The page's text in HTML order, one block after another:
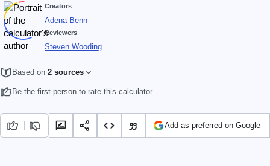
Creators
Adena Benn
Reviewers
Steven Wooding
Based on 2 sources
Be the first person to rate this calculator
Add as preferred on Google